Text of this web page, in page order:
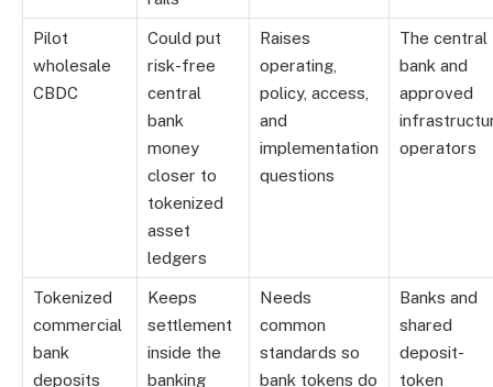
Pilot
wholesale
CBDC
Could put
risk-free
central
bank
money
closer to
tokenized
asset
ledgers
Raises
operating,
policy, access,
and
implementation
questions
The central
bank and
approved
operators
Tokenized
commercial
bank
deposits
Keeps
settlement
inside the
banking
Needs
common
standards so
bank tokens do
Banks and
shared
deposit-
token